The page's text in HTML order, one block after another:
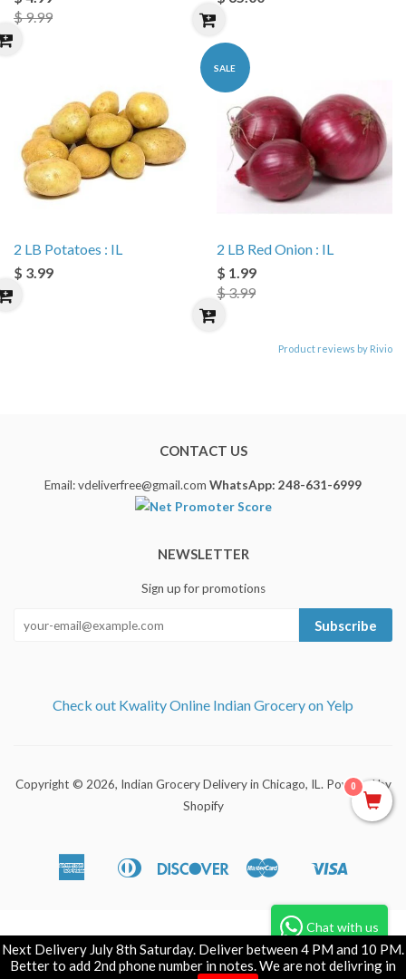
$ 9.99
2 LB Potatoes : IL
$ 3.99
SALE
2 LB Red Onion : IL
$ 1.99
$ 3.99
Product reviews by Rivio
CONTACT US
Email: vdeliverfree@gmail.com WhatsApp: 248-631-6999
NEWSLETTER
Sign up for promotions
Subscribe
Check out Kwality Online Indian Grocery on Yelp
Copyright © 2026, Indian Grocery Delivery in Chicago, IL . Powered by
Shopify
American
Apple
Diners
Discover Master
Shopify
Next Delivery July 8th Saturday. Deliver between 4 PM and 10 PM.
Better to add 2nd phone number in notes. We are not delivring in
0
Chat with us